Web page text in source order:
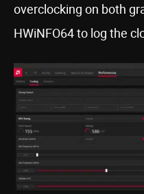
overclocking on both
HWiNFO64 to log the